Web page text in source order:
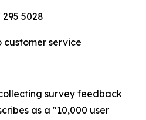
5028
service
survey feedback
as a "10,000 user